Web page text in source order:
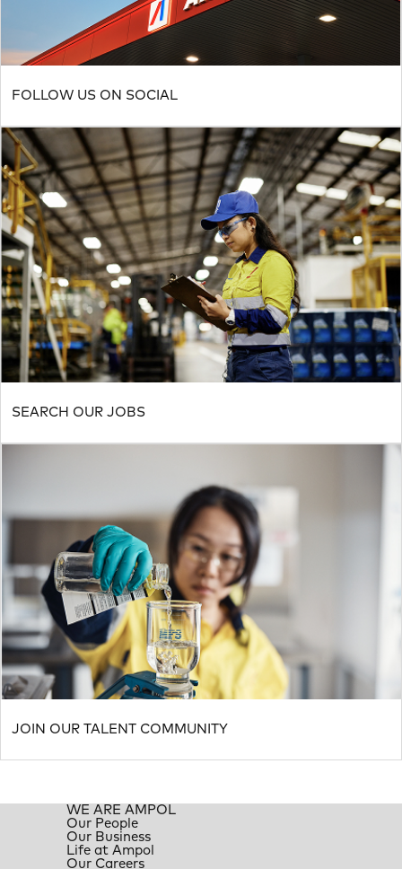
FOLLOW US ON SOCIAL
SEARCH OUR JOBS
JOIN OUR TALENT COMMUNITY
WE ARE AMPOL
Our People
Our Business
Life at Ampol
Our Careers